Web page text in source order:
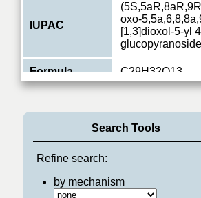
IUPAC
oxo-
[1,3]dioxol-5-yl
glucopyranoside
Formula C29H32O13
(Read more)
Type chemical
Search Tools
Refine search:
by mechanism